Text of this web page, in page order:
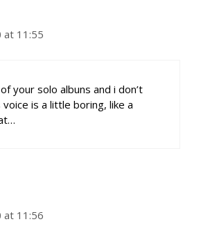
at 11:55
your solo albuns and i don’t
voice is a little boring, like a
at 11:56